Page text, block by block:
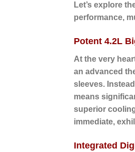
Let’s explore
performance,
Potent 4.2L
At the very
an advanced
sleeves.
means
superior
immediate,
Integrated